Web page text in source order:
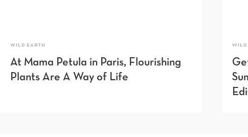
WILD EARTH
At Mama Petula in Paris, Flourishing
Plants Are A Way of Life
WILD